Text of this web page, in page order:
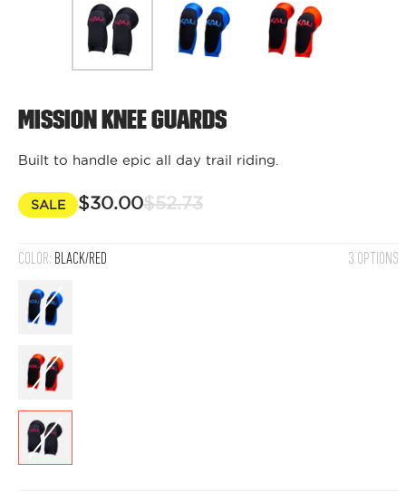
Mission Knee Guards
Built to handle epic all day trail riding.
SALE $30.00$52.73
COLOR: BLACK/RED 3 OPTIONS
Blue
Red
Black/Red